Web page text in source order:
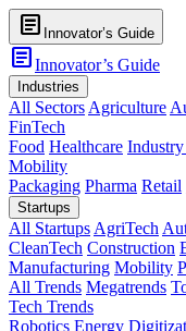
article Innovator’s Guide
articleInnovator’s Guide
Industries
All Sectors Agriculture
FinTech
Food Healthcare
Mobility
Packaging Pharma Retail
Startups
All Startups AgriTech
CleanTech Construction
Manufacturing Mobility
All Trends Megatrends
Tech Trends
Robotics Energy